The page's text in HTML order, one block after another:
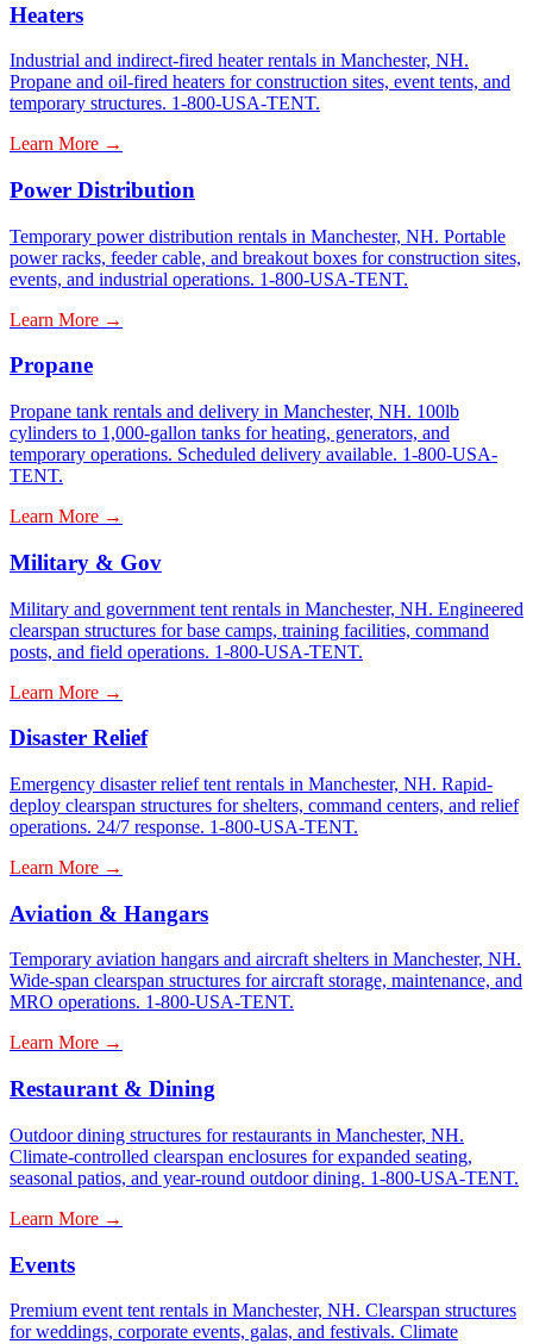
Heaters
Industrial and indirect-fired heater rentals in Manchester, NH.
Propane and oil-fired heaters for construction sites, event tents, and
temporary structures. 1-800-USA-TENT.
Learn More →
Power Distribution
Temporary power distribution rentals in Manchester, NH. Portable
power racks, feeder cable, and breakout boxes for construction sites,
events, and industrial operations. 1-800-USA-TENT.
Learn More →
Propane
Propane tank rentals and delivery in Manchester, NH. 100lb
cylinders to 1,000-gallon tanks for heating, generators, and
temporary operations. Scheduled delivery available. 1-800-USA-
TENT.
Learn More →
Military & Gov
Military and government tent rentals in Manchester, NH. Engineered
clearspan structures for base camps, training facilities, command
posts, and field operations. 1-800-USA-TENT.
Learn More →
Disaster Relief
Emergency disaster relief tent rentals in Manchester, NH. Rapid-
deploy clearspan structures for shelters, command centers, and relief
operations. 24/7 response. 1-800-USA-TENT.
Learn More →
Aviation & Hangars
Temporary aviation hangars and aircraft shelters in Manchester, NH.
Wide-span clearspan structures for aircraft storage, maintenance, and
MRO operations. 1-800-USA-TENT.
Learn More →
Restaurant & Dining
Outdoor dining structures for restaurants in Manchester, NH.
Climate-controlled clearspan enclosures for expanded seating,
seasonal patios, and year-round outdoor dining. 1-800-USA-TENT.
Learn More →
Events
Premium event tent rentals in Manchester, NH. Clearspan structures
for weddings, corporate events, galas, and festivals. Climate